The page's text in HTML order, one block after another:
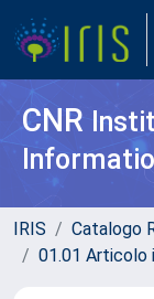
CNR
IRIS Catalogo
01.01 Articolo